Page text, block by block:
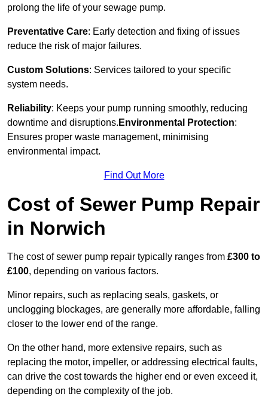
prolong the life of your sewage pump.
Preventative Care: Early detection and fixing of issues
reduce the risk of major failures.
Custom Solutions: Services tailored to your specific
system needs.
Reliability: Keeps your pump running smoothly, reducing
downtime and disruptions. Environmental Protection:
Ensures proper waste management, minimising
environmental impact.
Find Out More
Cost of Sewer Pump Repair
in Norwich
The cost of sewer pump repair typically ranges from £300 to
£100, depending on various factors.
Minor repairs, such as replacing seals, gaskets, or
unclogging blockages, are generally more affordable, falling
closer to the lower end of the range.
On the other hand, more extensive repairs, such as
replacing the motor, impeller, or addressing electrical faults,
can drive the cost towards the higher end or even exceed it,
depending on the complexity of the job.